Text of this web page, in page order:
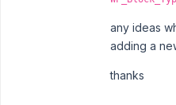
any ideas
adding a
thanks